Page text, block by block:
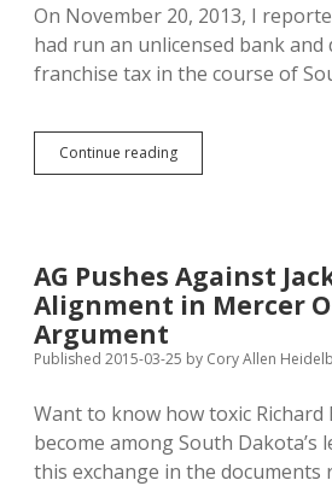
On November 20, 2013, I
had run an unlicensed bank
franchise tax in the course of
Continue readingBollen
Admits
License:
Will
Pursue
5
Tax
Fraud?
AG Pushes Against
Alignment in Mercer
Argument
Published 2015-03-25 by Cory Allen
Want to know how toxic Richard
become among South Dakota’s
this exchange in the